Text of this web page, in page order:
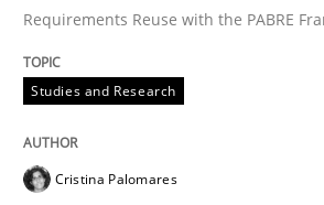
Requirements Reuse with the PABRE
Studies and Research
Cristina Palomares